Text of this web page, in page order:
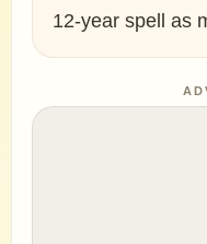
12-year spell as